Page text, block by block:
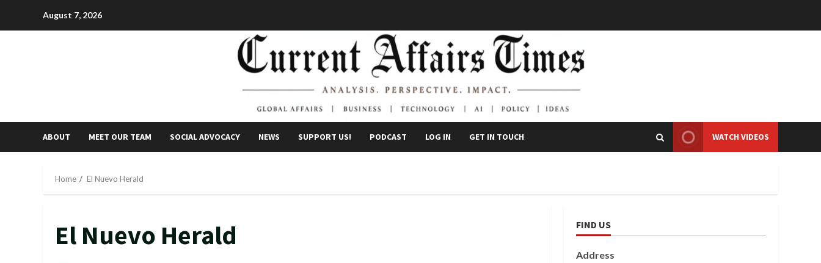
August 7, 2026
ABOUT MEET OUR TEAM SOCIAL ADVOCACY NEWS SUPPORT US! PODCAST LOG IN GET IN TOUCH WATCH VIDEOS
Home El Nuevo Herald
El Nuevo Herald FIND US
Address